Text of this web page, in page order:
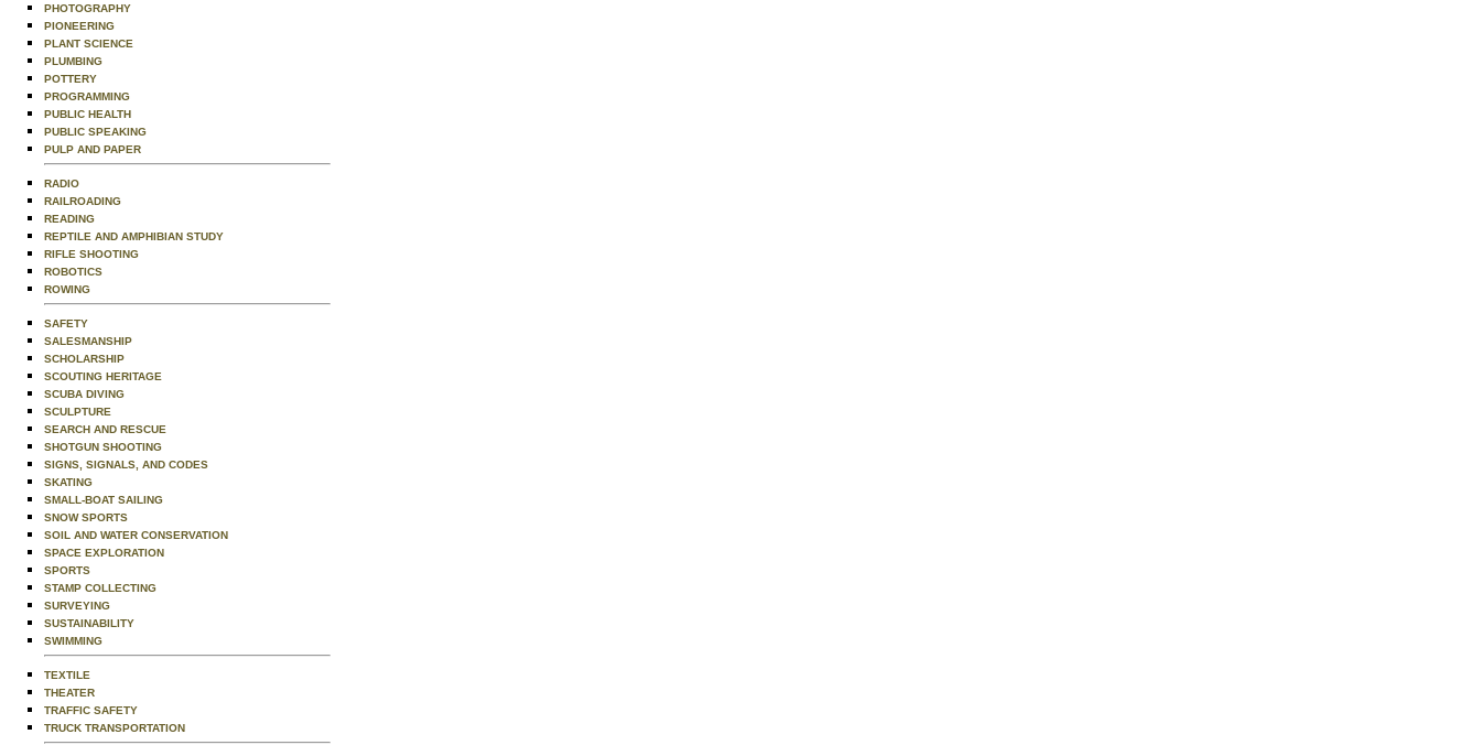
PHOTOGRAPHY
PIONEERING
PLANT SCIENCE
PLUMBING
POTTERY
PROGRAMMING
PUBLIC HEALTH
PUBLIC SPEAKING
PULP AND PAPER
RADIO
RAILROADING
READING
REPTILE AND AMPHIBIAN STUDY
RIFLE SHOOTING
ROBOTICS
ROWING
SAFETY
SALESMANSHIP
SCHOLARSHIP
SCOUTING HERITAGE
SCUBA DIVING
SCULPTURE
SEARCH AND RESCUE
SHOTGUN SHOOTING
SIGNS, SIGNALS, AND CODES
SKATING
SMALL-BOAT SAILING
SNOW SPORTS
SOIL AND WATER CONSERVATION
SPACE EXPLORATION
SPORTS
STAMP COLLECTING
SURVEYING
SUSTAINABILITY
SWIMMING
TEXTILE
THEATER
TRAFFIC SAFETY
TRUCK TRANSPORTATION